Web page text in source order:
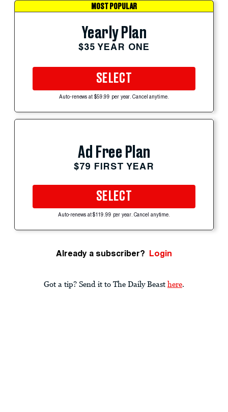
MOST POPULAR
Yearly Plan
$35 YEAR ONE
SELECT
Auto-renews at $59.99 per year. Cancel anytime.
Ad Free Plan
$79 FIRST YEAR
SELECT
Auto-renews at $119.99 per year. Cancel anytime.
Already a subscriber? Login
Got a tip? Send it to The Daily Beast here.